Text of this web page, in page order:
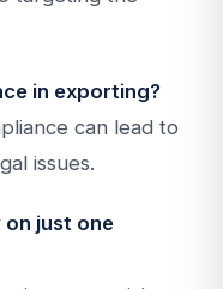
in exporting?
can lead to
issues.
on just one